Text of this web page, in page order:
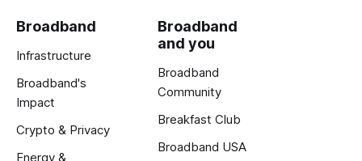
Broadband
Infrastructure
Broadband's
Impact
Crypto & Privacy
Energy &
Broadband
and you
Broadband
Community
Breakfast Club
Broadband USA